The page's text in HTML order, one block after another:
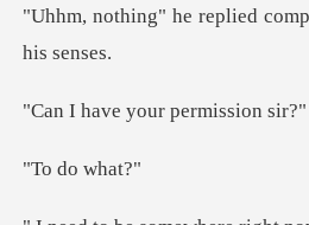
plied
ur permission s
do wh